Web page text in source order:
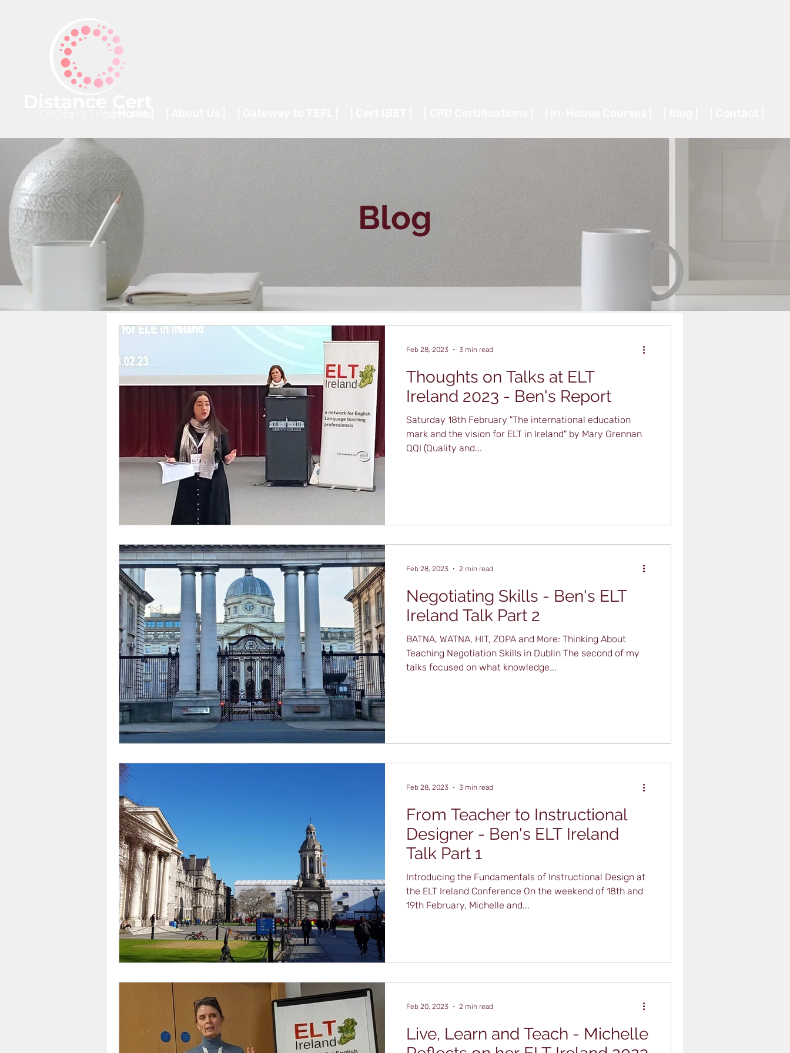
Blog
Thoughts on Talks at ELT
Ireland 2023 - Ben's Report
Saturday 18th February "The international education
mark and the vision for ELT in Ireland" by Mary Grennan
QQI (Quality and...
Feb 28, 2023 3 min read
Negotiating Skills - Ben's ELT
Ireland Talk Part 2
BATNA, WATNA, HIT, ZOPA and More: Thinking About
Teaching Negotiation Skills in Dublin The second of my
talks focused on what knowledge...
Feb 28, 2023 2 min read
From Teacher to Instructional
Designer - Ben's ELT Ireland
Talk Part 1
Introducing the Fundamentals of Instructional Design at
the ELT Ireland Conference On the weekend of 18th and
19th February, Michelle and...
Feb 28, 2023 3 min read
Live, Learn and Teach - Michelle
Feb 20, 2023 2 min read